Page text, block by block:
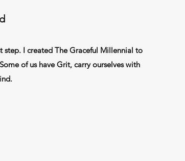
I created The Graceful Millennial to
of us have Grit, carry ourselves with